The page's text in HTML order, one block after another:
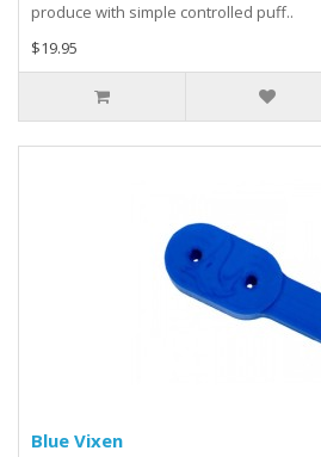
produce with simple controlled puff..
$19.95
Blue Vixen